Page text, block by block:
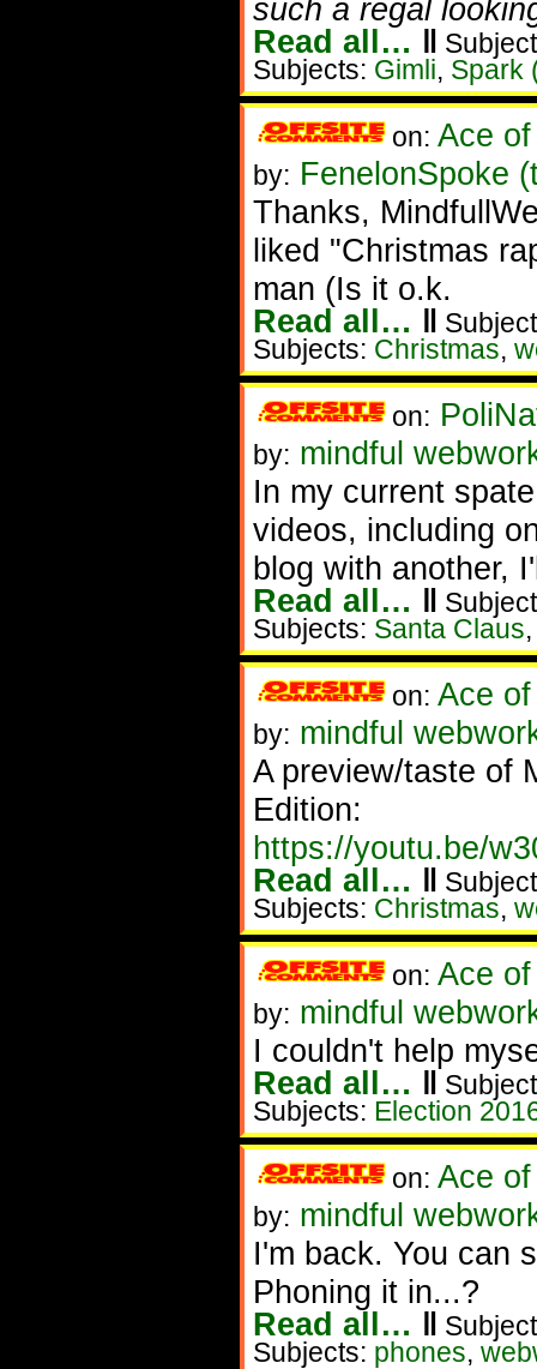
such a regal
Read all… ‖
Subjects: Gimli, Spark
on: Ace
by: FenelonSpoke
Thanks,
liked "Christmas
man (Is it o.k.
Read all… ‖
Subjects: Christmas,
on:
by: mindful
In my current
videos, including
blog with another,
Read all… ‖
Subjects: Santa Claus
on: Ace
by: mindful
A preview/taste of
Edition:
https://youtu.be/
Read all… ‖
Subjects: Christmas,
on: Ace
by: mindful
I couldn't help
Read all… ‖
Subjects: Election
on: Ace
by: mindful
I'm back. You can
Phoning it in...?
Read all… ‖
Subjects: phones,